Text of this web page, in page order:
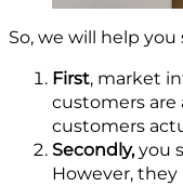
So, we will help
First, market
customers are
customers
Secondly,you
However,